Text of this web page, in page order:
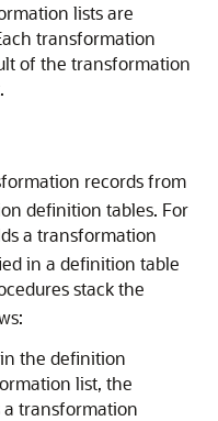
lists are
transformation
of the transformation
records from
definition tables. For
a transformation
in a definition table
stack the
the definition
list, the
a transformation